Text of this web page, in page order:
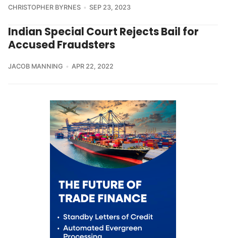
CHRISTOPHER BYRNES SEP 23, 2023
Indian Special Court Rejects Bail for
Accused Fraudsters
JACOB MANNING APR 22, 2022